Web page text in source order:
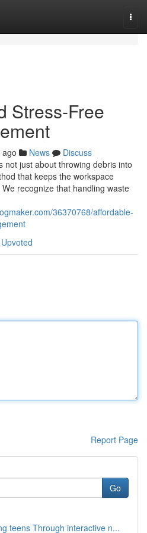
Stress-Free
News
Discuss
not just about throwing debris into
that keeps the workspace
recognize that handling waste
36370768/affordable-
Report Page
Go
teens Through interactive n...